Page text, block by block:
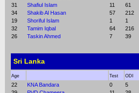
31
Shafiul Islam 11 61
34
Shakib Al Hasan 57 212
19
Shoriful Islam 1 1
32
Tamim Iqbal 64 216
26
Taskin Ahmed 7 39
Sri Lanka
Age Test ODI
22 KNA Bandara 0 5